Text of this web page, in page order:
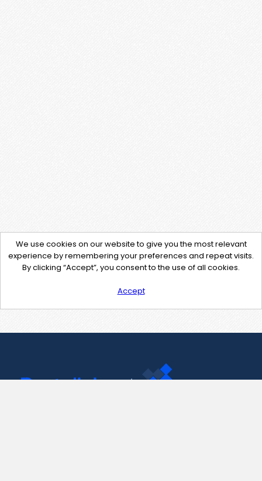
We use cookies on our website to give you the most relevant
experience by remembering your preferences and repeat visits.
By clicking “Accept”, you consent to the use of all cookies.
Accept